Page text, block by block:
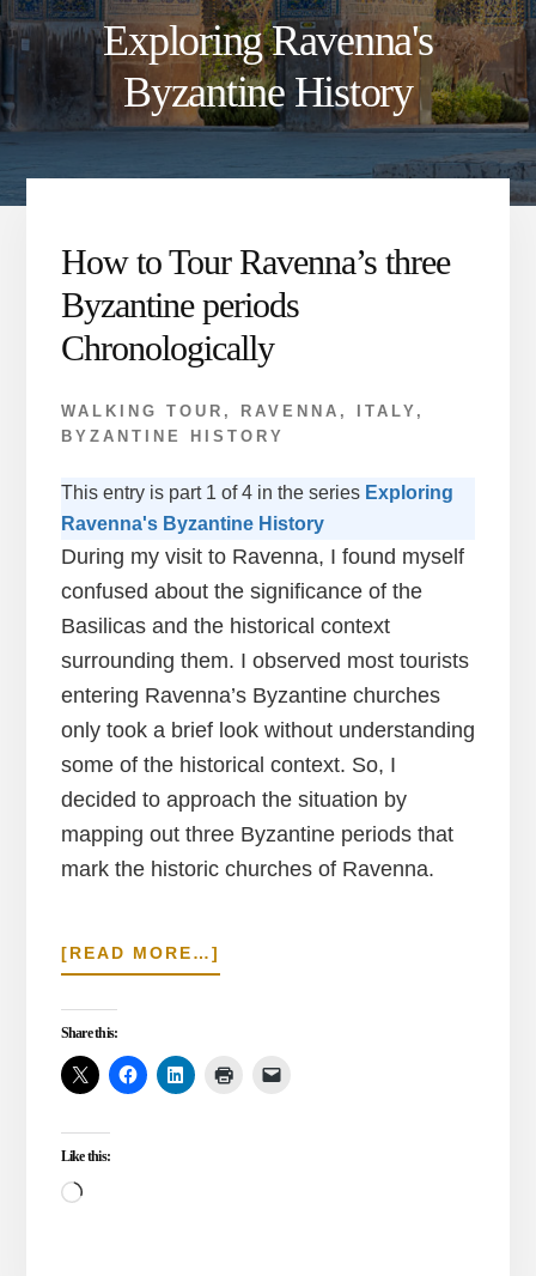
Exploring Ravenna's
Byzantine History
How to Tour Ravenna’s three
Byzantine periods
Chronologically
WALKING TOUR , RAVENNA, ITALY ,
BYZANTINE HISTORY
This entry is part 1 of 4 in the series Exploring
Ravenna's Byzantine History
During my visit to Ravenna, I found myself
confused about the significance of the
Basilicas and the historical context
surrounding them. I observed most tourists
entering Ravenna’s Byzantine churches
only took a brief look without understanding
some of the historical context. So, I
decided to approach the situation by
mapping out three Byzantine periods that
mark the historic churches of Ravenna.
[READ MORE…]
HOW
THREE
Share this:
Like this:
Loading…